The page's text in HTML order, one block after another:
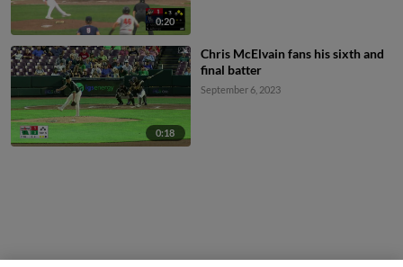
0:20
0:18
Chris McElvain fans his sixth and
final batter
September 6, 2023